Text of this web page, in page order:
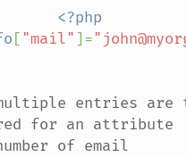
<?php
[ "mail"]=
multiple entries are
for an attribute
of email